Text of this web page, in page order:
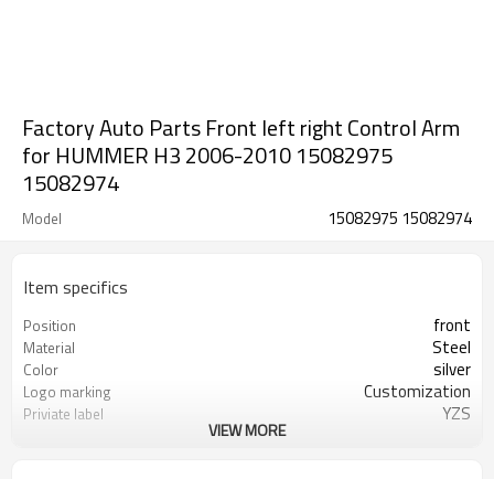
Factory Auto Parts Front left right Control Arm
for HUMMER H3 2006-2010 15082975
15082974
Model 15082975 15082974
Item specifics
Position front
Material Steel
Color silver
Logo marking Customization
Priviate label YZS
VIEW MORE